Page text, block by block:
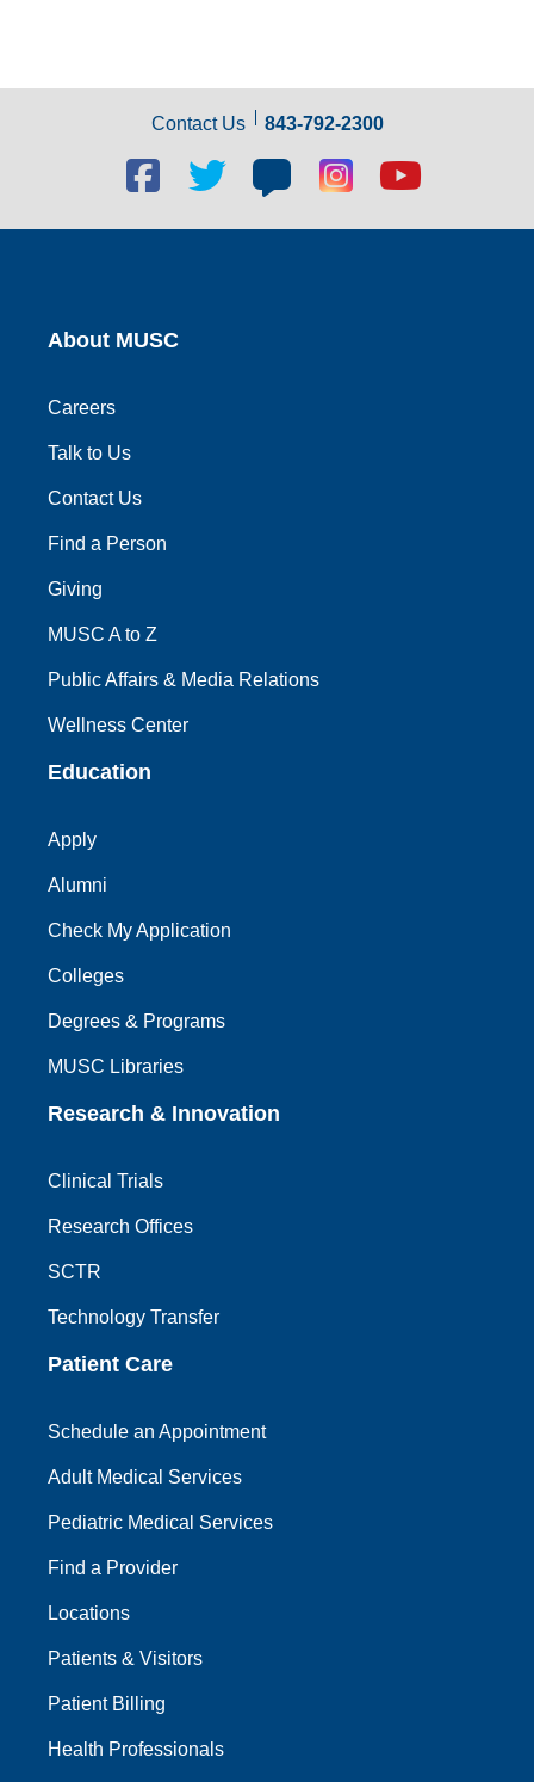
Contact Us 843-792-2300
Facebook
social
link
Twitter
link
Blog
social
link
Blog
social
link
Youtube
link
About MUSC
Careers
Talk to Us
Contact Us
Find a Person
Giving
MUSC A to Z
Public Affairs & Media Relations
Wellness Center
Education
Apply
Alumni
Check My Application
Colleges
Degrees & Programs
MUSC Libraries
Research & Innovation
Clinical Trials
Research Offices
SCTR
Technology Transfer
Patient Care
Schedule an Appointment
Adult Medical Services
Pediatric Medical Services
Find a Provider
Locations
Patients & Visitors
Patient Billing
Health Professionals